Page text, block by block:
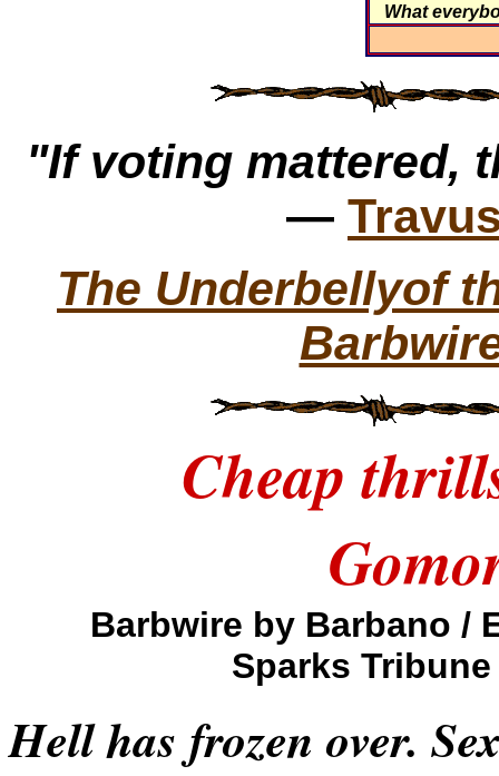
What
"If voting mattered,
—
The Underbellyof
Cheap
Barbwire by Barbano /
Sparks
Hell has frozen over.